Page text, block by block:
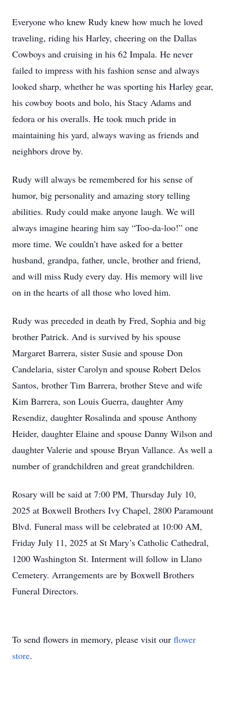
Everyone who knew Rudy knew how much he loved
traveling, riding his Harley, cheering on the Dallas
Cowboys and cruising in his 62 Impala. He never
failed to impress with his fashion sense and always
looked sharp, whether he was sporting his Harley gear,
his cowboy boots and bolo, his Stacy Adams and
fedora or his overalls. He took much pride in
maintaining his yard, always waving as friends and
neighbors drove by.
Rudy will always be remembered for his sense of
humor, big personality and amazing story telling
abilities. Rudy could make anyone laugh. We will
always imagine hearing him say “Too-da-loo!” one
more time. We couldn’t have asked for a better
husband, grandpa, father, uncle, brother and friend,
and will miss Rudy every day. His memory will live
on in the hearts of all those who loved him.
Rudy was preceded in death by Fred, Sophia and big
brother Patrick. And is survived by his spouse
Margaret Barrera, sister Susie and spouse Don
Candelaria, sister Carolyn and spouse Robert Delos
Santos, brother Tim Barrera, brother Steve and wife
Kim Barrera, son Louis Guerra, daughter Amy
Resendiz, daughter Rosalinda and spouse Anthony
Heider, daughter Elaine and spouse Danny Wilson and
daughter Valerie and spouse Bryan Vallance. As well a
number of grandchildren and great grandchildren.
Rosary will be said at 7:00 PM, Thursday July 10,
2025 at Boxwell Brothers Ivy Chapel, 2800 Paramount
Blvd. Funeral mass will be celebrated at 10:00 AM,
Friday July 11, 2025 at St Mary’s Catholic Cathedral,
1200 Washington St. Interment will follow in Llano
Cemetery. Arrangements are by Boxwell Brothers
Funeral Directors.
To send flowers in memory, please visit our flower
store.